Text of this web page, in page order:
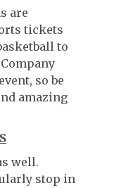
are
tickets
to
so be
amazing
well.
stop in